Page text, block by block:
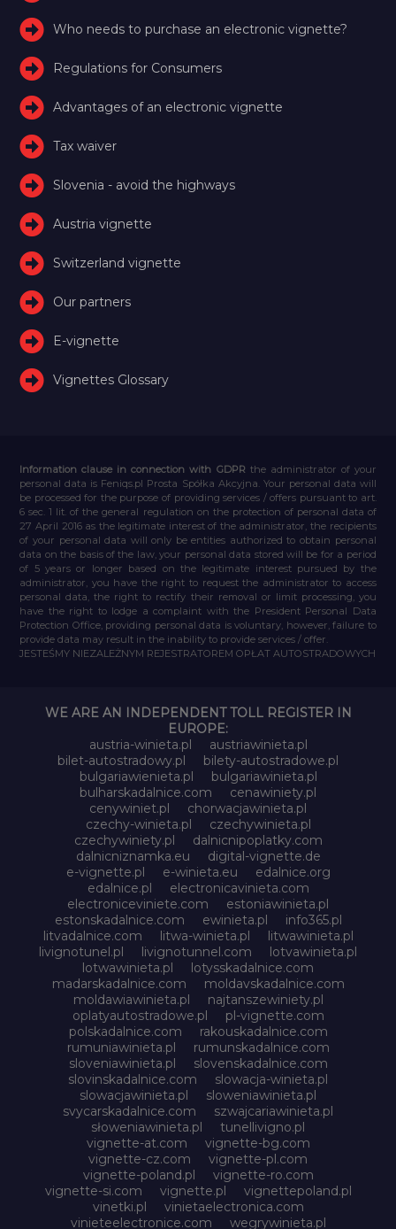
Who needs to purchase an electronic vignette?
Regulations for Consumers
Advantages of an electronic vignette
Tax waiver
Slovenia - avoid the highways
Austria vignette
Switzerland vignette
Our partners
E-vignette
Vignettes Glossary
Information clause in connection with GDPR the administrator of your
personal data is Feniqs.pl Prosta Spółka Akcyjna. Your personal data will
be processed for the purpose of providing services / offers pursuant to art.
6 sec. 1 lit. of the general regulation on the protection of personal data of
27 April 2016 as the legitimate interest of the administrator, the recipients
of your personal data will only be entities authorized to obtain personal
data on the basis of the law, your personal data stored will be for a period
of 5 years or longer based on the legitimate interest pursued by the
administrator, you have the right to request the administrator to access
personal data, the right to rectify their removal or limit processing, you
have the right to lodge a complaint with the President Personal Data
Protection Office, providing personal data is voluntary, however, failure to
provide data may result in the inability to provide services / offer.
JESTEŚMY NIEZALEŻNYM REJESTRATOREM OPŁAT AUTOSTRADOWYCH
WE ARE AN INDEPENDENT TOLL REGISTER IN
EUROPE:
austria-winieta.pl
austriawinieta.pl
bilet-autostradowy.pl
bilety-autostradowe.pl
bulgariawienieta.pl
bulgariawinieta.pl
bulharskadalnice.com
cenawiniety.pl
cenywiniet.pl
chorwacjawinieta.pl
czechy-winieta.pl
czechywinieta.pl
czechywiniety.pl
dalnicnipoplatky.com
dalnicniznamka.eu
digital-vignette.de
e-vignette.pl
e-winieta.eu
edalnice.org
edalnice.pl
electronicavinieta.com
electroniceviniete.com
estoniawinieta.pl
estonskadalnice.com
ewinieta.pl
info365.pl
litvadalnice.com
litwa-winieta.pl
litwawinieta.pl
livignotunel.pl
livignotunnel.com
lotvawinieta.pl
lotwawinieta.pl
lotysskadalnice.com
madarskadalnice.com
moldavskadalnice.com
moldawiawinieta.pl
najtanszewiniety.pl
oplatyautostradowe.pl
pl-vignette.com
polskadalnice.com
rakouskadalnice.com
rumuniawinieta.pl
rumunskadalnice.com
sloveniawinieta.pl
slovenskadalnice.com
slovinskadalnice.com
slowacja-winieta.pl
slowacjawinieta.pl
sloweniawinieta.pl
svycarskadalnice.com
szwajcariawinieta.pl
słoweniawinieta.pl
tunellivigno.pl
vignette-at.com
vignette-bg.com
vignette-cz.com
vignette-pl.com
vignette-poland.pl
vignette-ro.com
vignette-si.com
vignette.pl
vignettepoland.pl
vinetki.pl
vinietaelectronica.com
vinieteelectronice.com
wegrywinieta.pl